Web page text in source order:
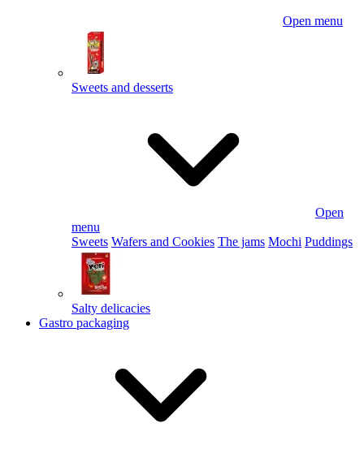
Open menu
Sweets and desserts
Open
menu
Sweets Wafers and Cookies The jams Mochi Puddings
Salty delicacies
Gastro packaging